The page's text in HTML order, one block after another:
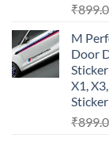
₹
M
Door
X1,
₹